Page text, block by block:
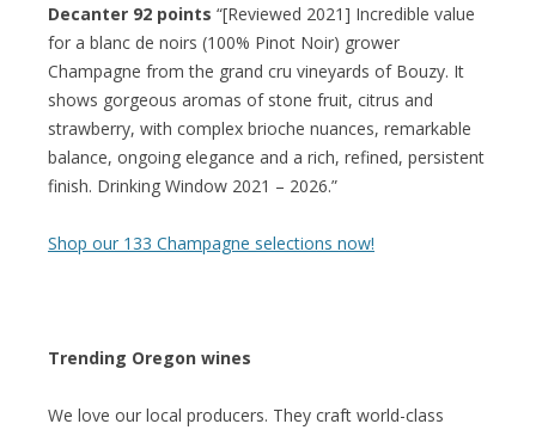
Decanter 92 points “[Reviewed 2021] Incredible value
for a blanc de noirs (100% Pinot Noir) grower
Champagne from the grand cru vineyards of Bouzy. It
shows gorgeous aromas of stone fruit, citrus and
strawberry, with complex brioche nuances, remarkable
balance, ongoing elegance and a rich, refined, persistent
finish. Drinking Window 2021 – 2026.”
Shop our 133 Champagne selections now!
Trending Oregon wines
We love our local producers. They craft world-class